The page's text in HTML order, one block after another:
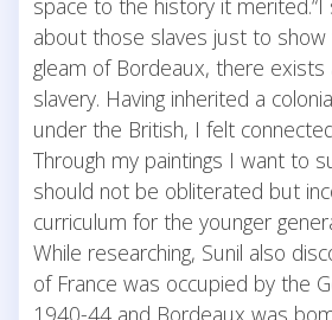
about those slaves just to
gleam of Bordeaux, there
slavery. Having inherited a
under the British, I felt
Through my paintings I want to
should not be obliterated but
curriculum for the younger
While researching, Sunil also
of France was occupied by the
1940-44 and Bordeaux was